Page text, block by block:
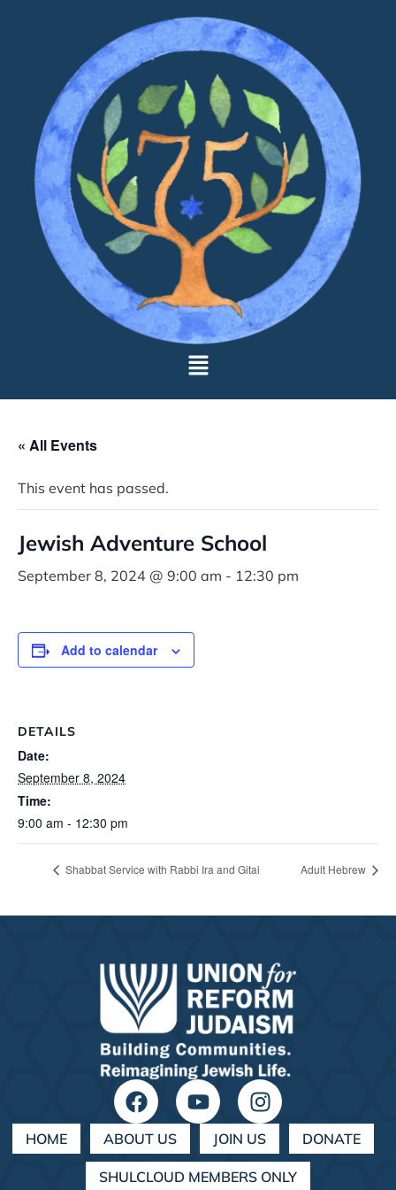
« All Events
This event has passed.
Jewish Adventure School
September 8, 2024 @ 9:00 am - 12:30 pm
Add to calendar
DETAILS
Date:
September 8, 2024
Time:
9:00 am - 12:30 pm
Shabbat Service with Rabbi Ira and Gitai Adult Hebrew
HOME ABOUT US JOIN US DONATE
SHULCLOUD MEMBERS ONLY